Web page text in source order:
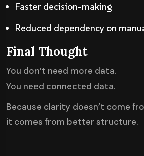
Faster decision-making
Reduced dependency on
Final Thought
You don’t need more data.
You need connected data.
Because clarity doesn’t come
it comes from better structure.